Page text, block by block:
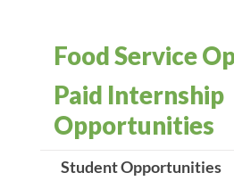
Food Service
Paid Internship
Opportunities
Student Opportunities